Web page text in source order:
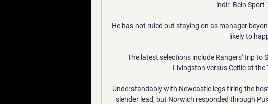
indir. Bein Sport
He has not ruled out staying on as manager
likely to
The latest selections include Rangers' trip to
Livingston versus Celtic at the
Understandably with Newcastle legs tiring the
slender lead, but Norwich responded through